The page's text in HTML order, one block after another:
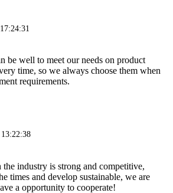
be well to meet our needs on product
time, so we always choose them when
requirements.
the industry is strong and competitive,
times and develop sustainable, we are
a opportunity to cooperate!